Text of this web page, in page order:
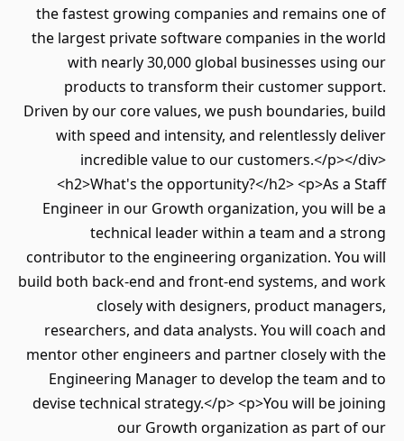
the fastest growing companies and remains one of
the largest private software companies in the world
with nearly 30,000 global businesses using our
products to transform their customer support.
Driven by our core values, we push boundaries, build
with speed and intensity, and relentlessly deliver
incredible value to our customers.</p></div>
<h2>What's the opportunity?</h2> <p>As a Staff
Engineer in our Growth organization, you will be a
technical leader within a team and a strong
contributor to the engineering organization. You will
build both back-end and front-end systems, and work
closely with designers, product managers,
researchers, and data analysts. You will coach and
mentor other engineers and partner closely with the
Engineering Manager to develop the team and to
devise technical strategy.</p> <p>You will be joining
our Growth organization as part of our